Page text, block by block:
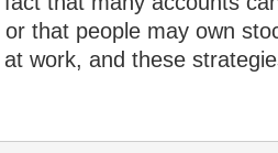
that people may own
work, and these